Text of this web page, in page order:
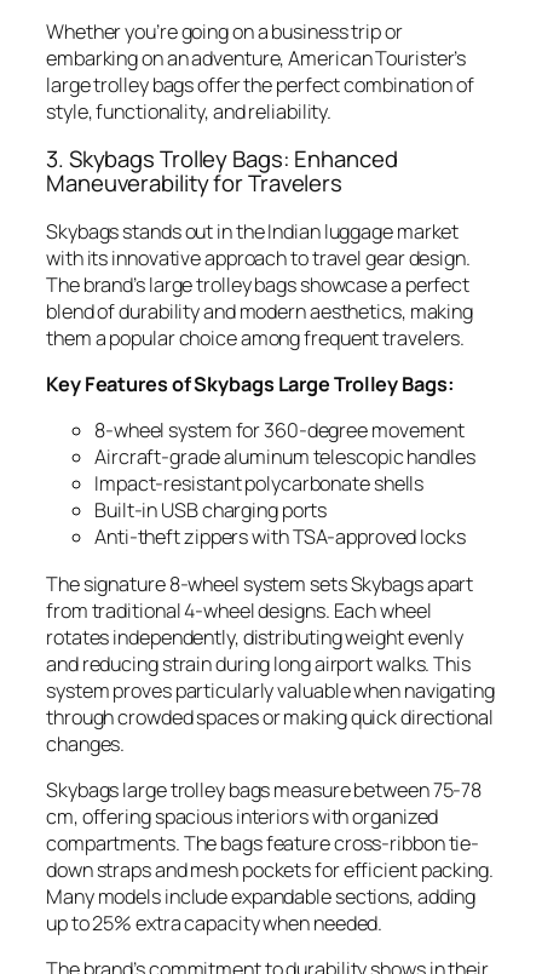
Whether you’re going on a business trip or
embarking on an adventure, American Tourister’s
large trolley bags offer the perfect combination of
style, functionality, and reliability.
3. Skybags Trolley Bags: Enhanced
Maneuverability for Travelers
Skybags stands out in the Indian luggage market
with its innovative approach to travel gear design.
The brand’s large trolley bags showcase a perfect
blend of durability and modern aesthetics, making
them a popular choice among frequent travelers.
Key Features of Skybags Large Trolley Bags:
8-wheel system for 360-degree movement
Aircraft-grade aluminum telescopic handles
Impact-resistant polycarbonate shells
Built-in USB charging ports
Anti-theft zippers with TSA-approved locks
The signature 8-wheel system sets Skybags apart
from traditional 4-wheel designs. Each wheel
rotates independently, distributing weight evenly
and reducing strain during long airport walks. This
system proves particularly valuable when navigating
through crowded spaces or making quick directional
changes.
Skybags large trolley bags measure between 75-78
cm, offering spacious interiors with organized
compartments. The bags feature cross-ribbon tie-
down straps and mesh pockets for efficient packing.
Many models include expandable sections, adding
up to 25% extra capacity when needed.